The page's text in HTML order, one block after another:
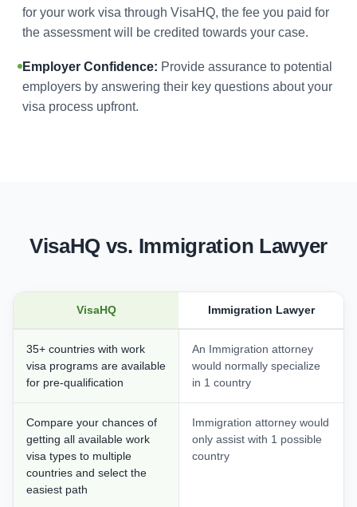
for your work visa through VisaHQ, the fee you paid for
the assessment will be credited towards your case.
Employer Confidence: Provide assurance to potential
employers by answering their key questions about your
visa process upfront.
VisaHQ vs. Immigration Lawyer
VisaHQ Immigration Lawyer
35+ countries with work
visa programs are available
for pre-qualification
An Immigration attorney
would normally specialize
in 1 country
Compare your chances of
getting all available work
visa types to multiple
countries and select the
easiest path
Immigration attorney would
only assist with 1 possible
country